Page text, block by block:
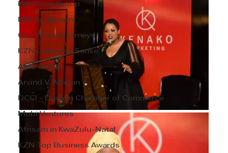
Beekman Group
Bell Equipment
Cox Yeats Attorneys
KZN Business Sense
AML Group
Arvind V. Magan
DCCI - Durban Chamber of Commerce
Mobi Ventures
Afrisam in KwaZulu-Natal
KZN Top Business Awards